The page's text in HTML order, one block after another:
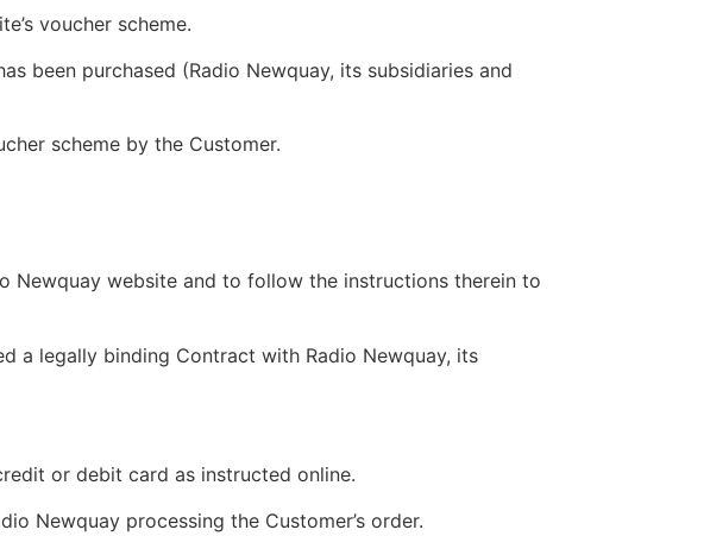
voucher scheme.
been purchased (Radio Newquay, its subsidiaries and
scheme by the Customer.
Newquay website and to follow the instructions therein to
a legally binding Contract with Radio Newquay, its
or debit card as instructed online.
Newquay processing the Customer’s order.